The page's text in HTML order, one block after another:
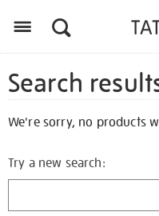
Search
We're sorry, no products
Try a new search: